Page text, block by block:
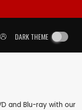
DARK THEME
and Blu-ray with our